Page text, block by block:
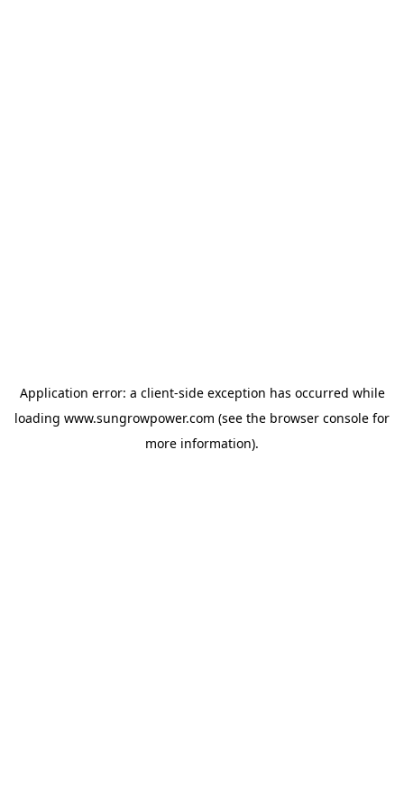
Application error: a client-side exception has occurred while
loading www.sungrowpower.com (see the browser console for
more information).